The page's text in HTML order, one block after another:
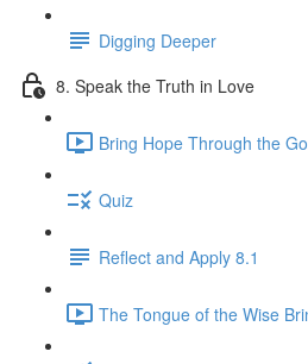
Digging Deeper
8. Speak the Truth in Love
Bring Hope Through the
Quiz
Reflect and Apply 8.1
The Tongue of the Wise